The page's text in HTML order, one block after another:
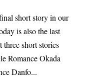
short story in our
is also the last
short stories
Romance Okada
Danfo...